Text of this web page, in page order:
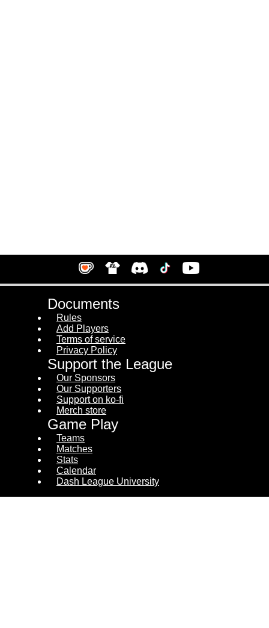
Documents
Rules
Add Players
Terms of service
Privacy Policy
Support the League
Our Sponsors
Our Supporters
Support on ko-fi
Merch store
Game Play
Teams
Matches
Stats
Calendar
Dash League University